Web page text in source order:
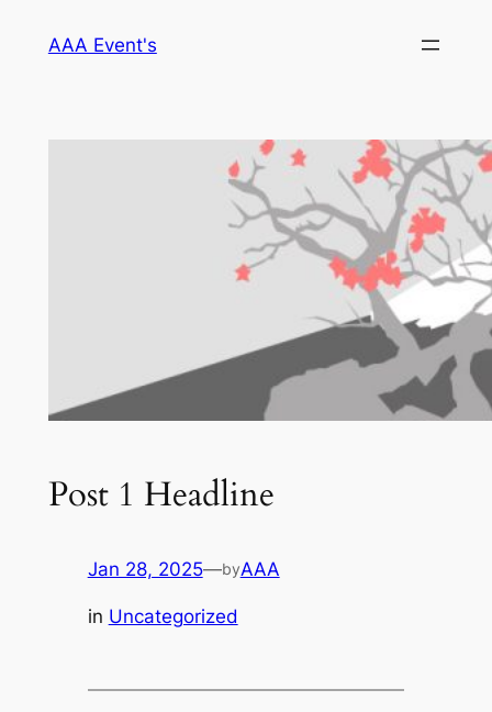
AAA Event's
Post 1 Headline
Jan 28, 2025—byAAA
in Uncategorized